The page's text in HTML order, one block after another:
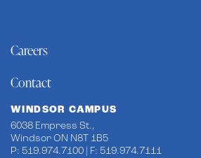
Careers
Contact
WINDSOR CAMPUS
6038 Empress St.,
Windsor ON N8T 1B5
P: 519.974.7100 | F: 519.974.7111